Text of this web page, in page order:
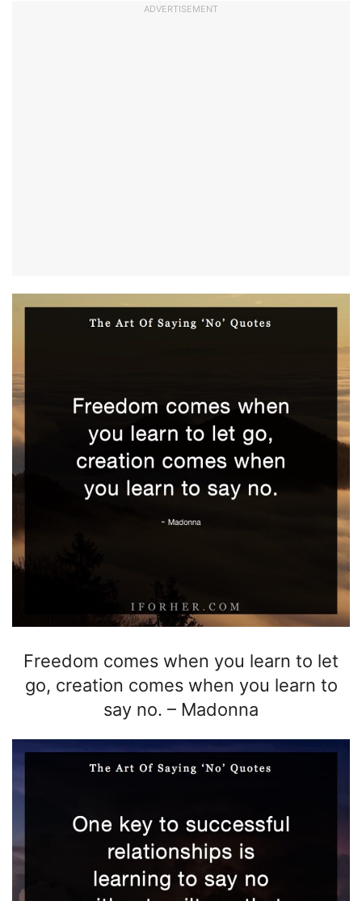
ADVERTISEMENT
Freedom comes when you learn to let
go, creation comes when you learn to
say no. – Madonna